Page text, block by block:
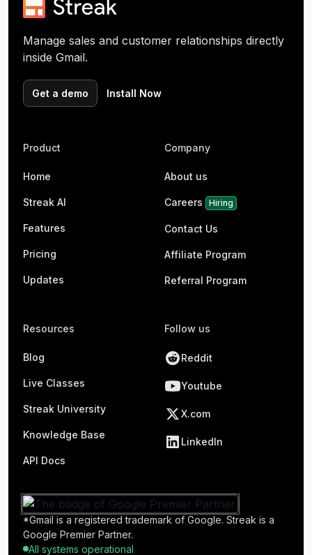
Manage sales and customer relationships directly
inside Gmail.
Get a demo Install Now
Product
Home
Streak AI
Features
Pricing
Updates
Company
About us
Careers Hiring
Contact Us
Affiliate Program
Referral Program
Resources
Blog
Live Classes
Streak University
Knowledge Base
API Docs
Follow us
Reddit
Youtube
X.com
LinkedIn
*Gmail is a registered trademark of Google. Streak is a
Google Premier Partner.
All systems operational